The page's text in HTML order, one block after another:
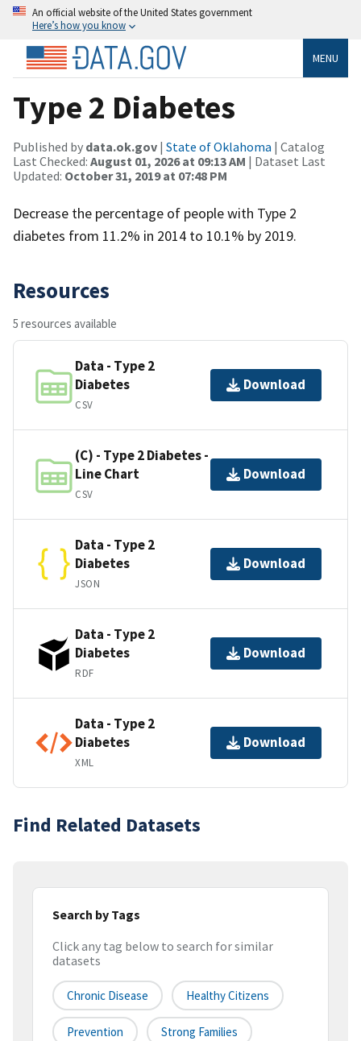
An official website of the United States government
Here’s how you know
MENU
Type 2 Diabetes
Published by data.ok.gov | State of Oklahoma | Catalog
Last Checked: August 01, 2026 at 09:13 AM | Dataset Last
Updated: October 31, 2019 at 07:48 PM
Decrease the percentage of people with Type 2
diabetes from 11.2% in 2014 to 10.1% by 2019.
Resources
5 resources available
Data - Type 2
Diabetes
CSV
Download
(C) - Type 2 Diabetes -
Line Chart
CSV
Download
Data - Type 2
Diabetes
JSON
Download
Data - Type 2
Diabetes
RDF
Download
Data - Type 2
Diabetes
XML
Download
Find Related Datasets
Search by Tags
Click any tag below to search for similar
datasets
Chronic Disease Healthy Citizens
Prevention Strong Families